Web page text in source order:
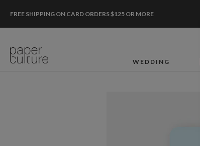
FREE SHIPPING ON CARD ORDERS $125 OR MORE
WEDDING